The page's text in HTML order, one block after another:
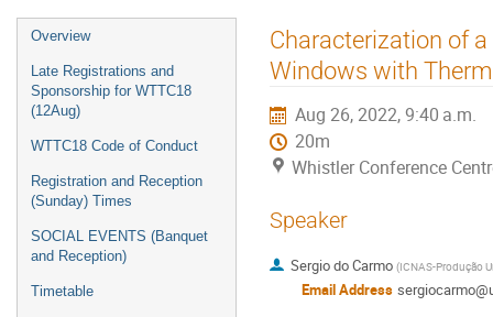
Event
menu
Overview
Late Registrations and
Sponsorship for WTTC18
(12Aug)
WTTC18 Code of Conduct
Registration and Reception
(Sunday) Times
SOCIAL EVENTS (Banquet
and Reception)
Timetable
Characterization of
Windows with
Aug 26, 2022, 9:40 a.m.
20m
Whistler Conference
Speaker
Sergio do Carmo (ICNAS-Produção
Email Address